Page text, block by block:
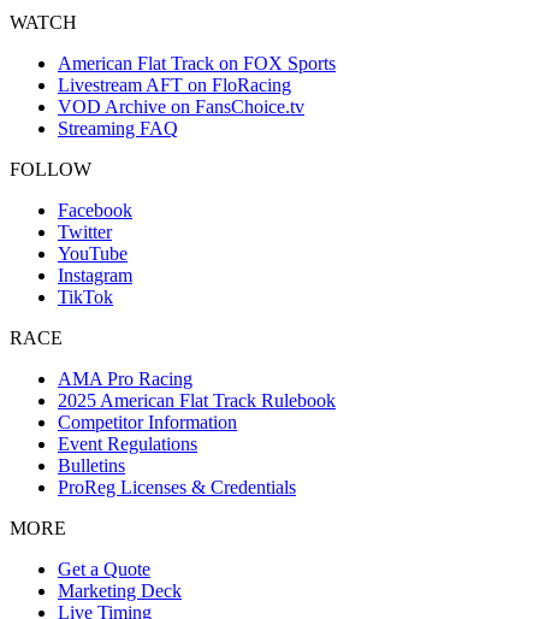
WATCH
American Flat Track on FOX Sports
Livestream AFT on FloRacing
VOD Archive on FansChoice.tv
Streaming FAQ
FOLLOW
Facebook
Twitter
YouTube
Instagram
TikTok
RACE
AMA Pro Racing
2025 American Flat Track Rulebook
Competitor Information
Event Regulations
Bulletins
ProReg Licenses & Credentials
MORE
Get a Quote
Marketing Deck
Live Timing